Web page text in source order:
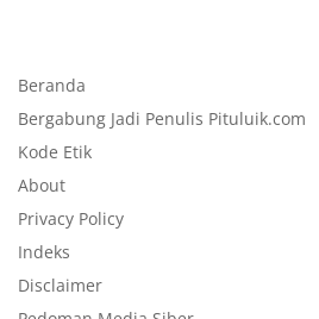
Beranda
Bergabung Jadi Penulis Pituluik.com
Kode Etik
About
Privacy Policy
Indeks
Disclaimer